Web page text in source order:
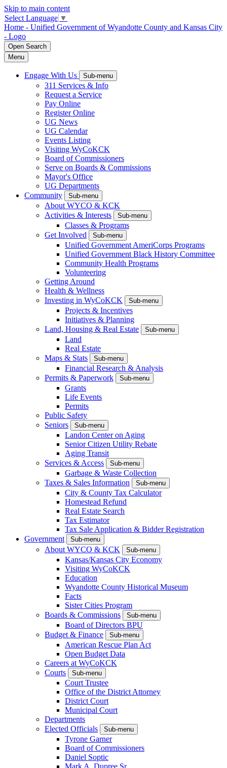
Skip to main content
Select Language ▼
Home - Unified Government of Wyandotte County and Kansas City
- Logo
Open Search
Menu
Engage With Us Sub-menu
311 Services & Info
Request a Service
Pay Online
Register Online
UG News
UG Calendar
Events Listing
Visiting WyCoKCK
Board of Commissioners
Serve on Boards & Commissions
Mayor's Office
UG Departments
Community
Sub-menu
About WYCO & KCK
Activities & Interests
Sub-menu
Classes & Programs
Get Involved
Sub-menu
Unified Government AmeriCorps Programs
Unified Government Black History Committee
Community Health Programs
Volunteering
Getting Around
Health & Wellness
Investing in WyCoKCK
Sub-menu
Projects & Incentives
Initiatives & Planning
Land, Housing & Real Estate
Sub-menu
Land
Real Estate
Maps & Stats
Sub-menu
Financial Research & Analysis
Permits & Paperwork
Sub-menu
Grants
Life Events
Permits
Public Safety
Seniors
Sub-menu
Landon Center on Aging
Senior Citizen Utility Rebate
Aging Transit
Services & Access
Sub-menu
Garbage & Waste Collection
Taxes & Sales Information
Sub-menu
City & County Tax Calculator
Homestead Refund
Real Estate Search
Tax Estimator
Tax Sale Application & Bidder Registration
Government
Sub-menu
About WYCO & KCK Sub-menu
Kansas/Kansas City Economy
Visiting WyCoKCK
Education
Wyandotte County Historical Museum
Facts
Sister Cities Program
Boards & Commissions
Sub-menu
Board of Directors BPU
Budget & Finance
Sub-menu
American Rescue Plan Act
Open Budget Data
Careers at WyCoKCK
Courts
Sub-menu
Court Trustee
Office of the District Attorney
District Court
Municipal Court
Departments
Elected Officials
Sub-menu
Tyrone Garner
Board of Commissioners
Daniel Soptic